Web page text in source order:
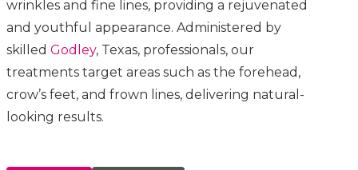
wrinkles and fine lines, providing a rejuvenated
and youthful appearance. Administered by
skilledGodley, Texas, professionals, our
treatments target areas such as the forehead,
crow’s feet, and frown lines, delivering natural-
looking results.